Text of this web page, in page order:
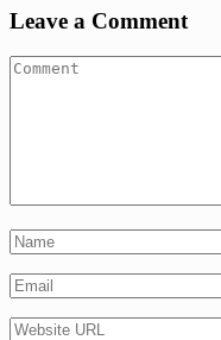
Leave a Comment